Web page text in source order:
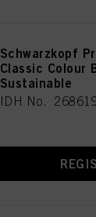
Schwarzkopf
Classic Colour
Sustainable
IDH No.